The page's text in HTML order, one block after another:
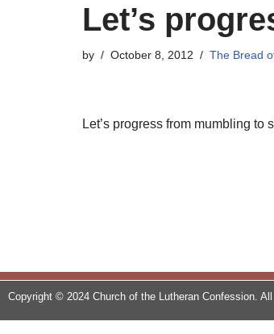
Let’s
by October 8, 2012 The Bread
Let’s progress from mumbling to
Copyright © 2024 Church of the Lutheran Confession. All